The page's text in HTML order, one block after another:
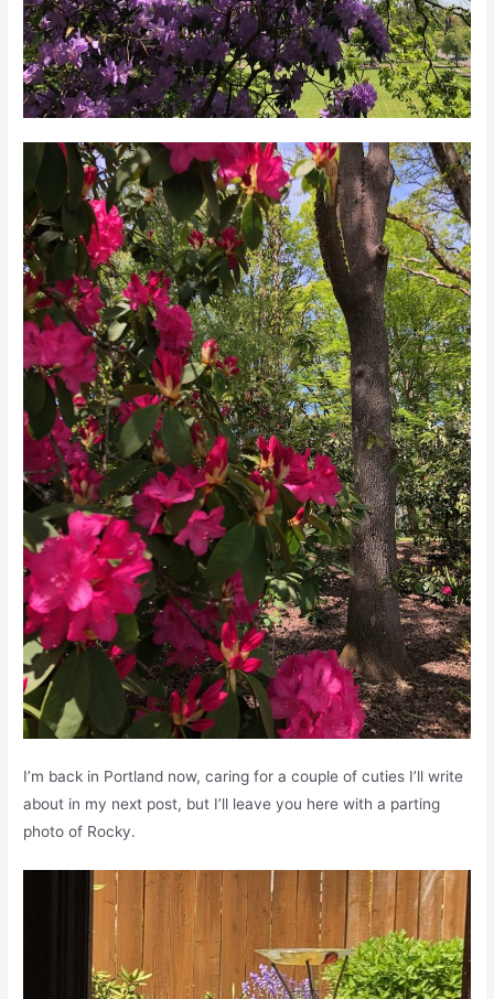
I’m back in Portland now, caring for a couple of cuties I’ll write
about in my next post, but I’ll leave you here with a parting
photo of Rocky.